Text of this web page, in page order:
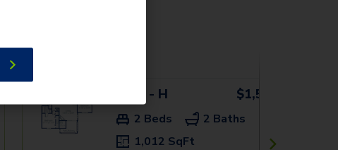
9325 - H $1,539+
2 Beds
2 Baths
1,012 SqFt